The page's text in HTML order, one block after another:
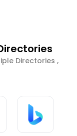
Directories ,